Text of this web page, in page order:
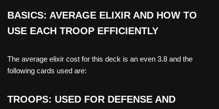
BASICS: AVERAGE ELIXIR AND HOW TO
USE EACH TROOP EFFICIENTLY
The average elixir cost for this deck is an even 3.8 and the
following cards used are:
TROOPS: USED FOR DEFENSE AND